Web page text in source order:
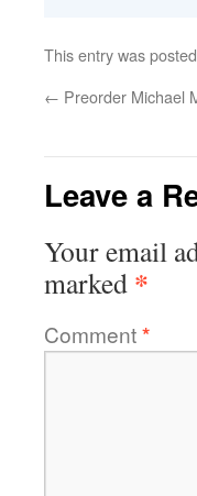
This entry was
← Preorder Michael
Leave a
Your email
marked *
Comment*